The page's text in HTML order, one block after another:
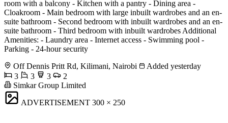
room with a balcony - Kitchen with a pantry - Dining area -
Cloakroom - Main bedroom with large inbuilt wardrobes and an en-
suite bathroom - Second bedroom with inbuilt wardrobes and an en-
suite bathroom - Third bedroom with inbuilt wardrobes Additional
Amenities: - Laundry area - Internet access - Swimming pool -
Parking - 24-hour security
Off Dennis Pritt Rd, Kilimani, Nairobi
Added yesterday
3
3 3
2
Simkar Group Limited
ADVERTISEMENT 300 × 250